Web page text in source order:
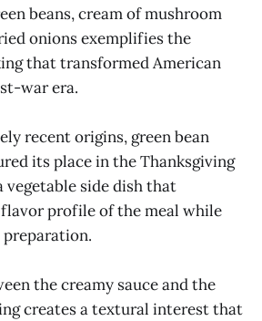
beans, cream of mushroom
onions exemplifies the
that transformed American
war era.
recent origins, green bean
its place in the Thanksgiving
vegetable side dish that
profile of the meal while
the creamy sauce and the
creates a textural interest that